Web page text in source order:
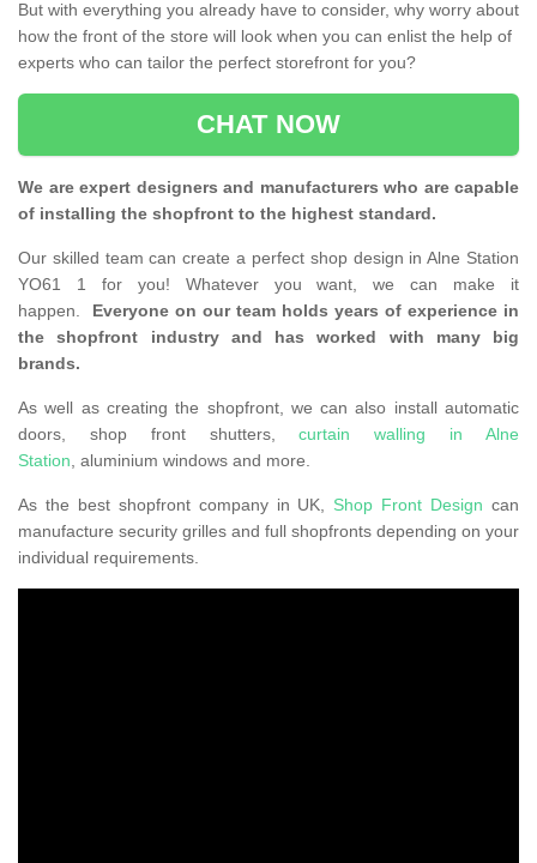
But with everything you already have to consider, why worry about
how the front of the store will look when you can enlist the help of
experts who can tailor the perfect storefront for you?
CHAT NOW
We are expert designers and manufacturers who are capable
of installing the shopfront to the highest standard.
Our skilled team can create a perfect shop design in Alne Station
YO61 1 for you! Whatever you want, we can make it
happen. Everyone on our team holds years of experience in
the shopfront industry and has worked with many big
brands.
As well as creating the shopfront, we can also install automatic
doors, shop front shutters,curtain walling in Alne
Station, aluminium windows and more.
As the best shopfront company in UK, Shop Front Design can
manufacture security grilles and full shopfronts depending on your
individual requirements.